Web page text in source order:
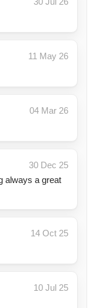
11 May 26
04 Mar 26
30 Dec 25
always a great
14 Oct 25
10 Jul 25